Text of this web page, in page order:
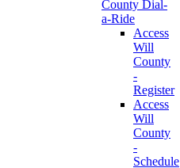
County Dial-
a-Ride
Access
Will
County
-
Register
Access
Will
County
-
Schedule